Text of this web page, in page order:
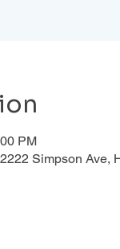
PM
Simpson Ave,